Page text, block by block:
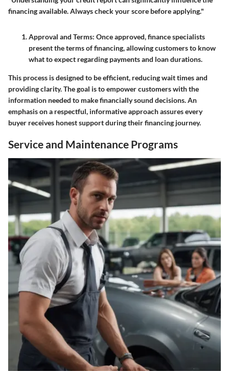
financing available. Always check your score before applying."
Approval and Terms: Once approved, finance specialists
present the terms of financing, allowing customers to know
what to expect regarding payments and loan durations.
This process is designed to be efficient, reducing wait times and
providing clarity. The goal is to empower customers with the
information needed to make financially sound decisions. An
emphasis on a respectful, informative approach assures every
buyer receives honest support during their financing journey.
Service and Maintenance Programs